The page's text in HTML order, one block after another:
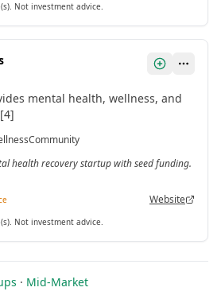
Not investment advice.
mental health, wellness, and
Community
health recovery startup with seed funding.
Website
Not investment advice.
· Mid-Market